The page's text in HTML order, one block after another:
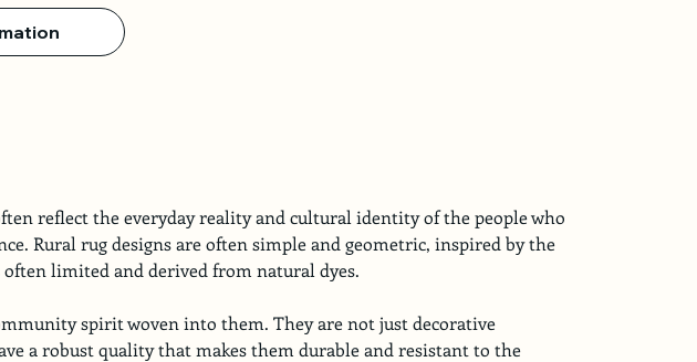
reflect the everyday reality and cultural identity of the people who
Rural rug designs are often simple and geometric, inspired by the
limited and derived from natural dyes.
spirit woven into them. They are not just decorative
a robust quality that makes them durable and resistant to the